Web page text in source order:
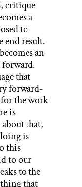
critique
a
to
end result.
an
that
forward-
the work
is
that,
is
this
to our
to the
that